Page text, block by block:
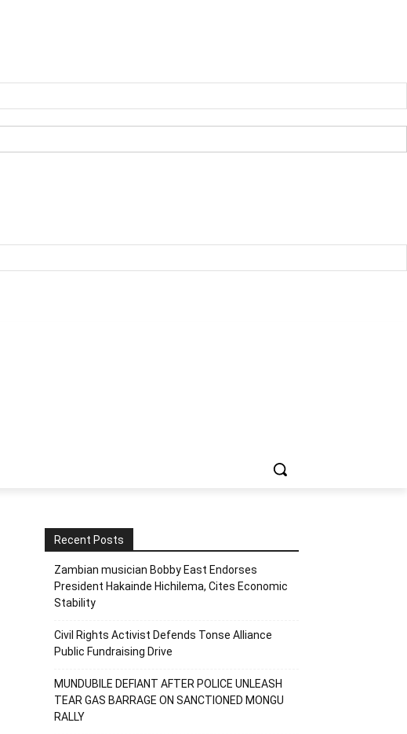
Recent Posts
Zambian musician Bobby East Endorses
President Hakainde Hichilema, Cites Economic
Stability
Civil Rights Activist Defends Tonse Alliance
Public Fundraising Drive
MUNDUBILE DEFIANT AFTER POLICE UNLEASH
TEAR GAS BARRAGE ON SANCTIONED MONGU
RALLY